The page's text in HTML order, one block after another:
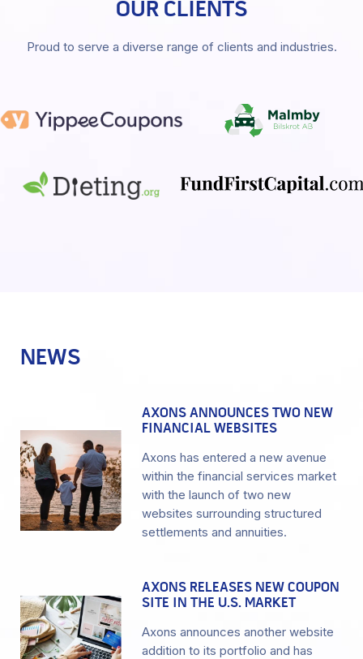
OUR CLIENTS
Proud to serve a diverse range of clients and industries.
NEWS
AXONS ANNOUNCES TWO NEW
FINANCIAL WEBSITES
Axons has entered a new avenue
within the financial services market
with the launch of two new
websites surrounding structured
settlements and annuities.
AXONS RELEASES NEW COUPON
SITE IN THE U.S. MARKET
Axons announces another website
addition to its portfolio and has